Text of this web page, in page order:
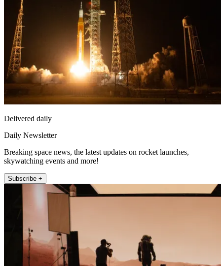
Delivered daily
Daily Newsletter
Breaking space news, the latest updates on rocket launches,
skywatching events and more!
Subscribe +